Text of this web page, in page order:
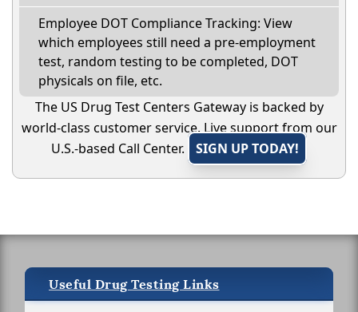
Employee DOT Compliance Tracking: View
which employees still need a pre-employment
test, random testing to be completed, DOT
physicals on file, etc.
The US Drug Test Centers Gateway is backed by
world-class customer service. Live support from our
U.S.-based Call Center.
SIGN UP TODAY!
Useful Drug Testing Links